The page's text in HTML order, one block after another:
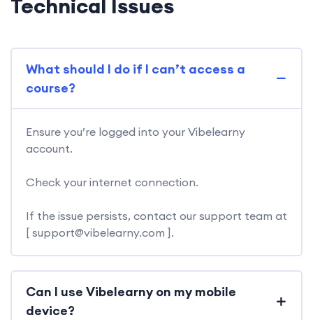
Technical Issues
What should I do if I can’t access a
course?
Ensure you’re logged into your Vibelearny
account.
Check your internet connection.
If the issue persists, contact our support team at
[ support@vibelearny.com ].
Can I use Vibelearny on my mobile
device?